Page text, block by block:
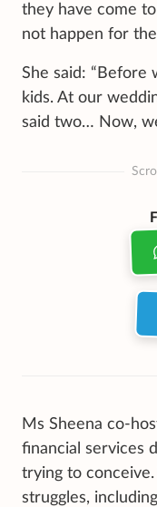
they have come
not happen for
She said: “Before
kids. At our
said two… Now,
Ms Sheena co-
financial services
trying to conceive.
struggles,